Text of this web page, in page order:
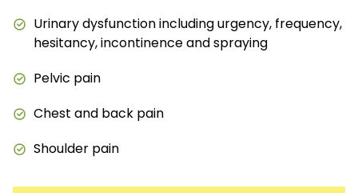
Urinary dysfunction including urgency, frequency,
hesitancy, incontinence and spraying
Pelvic pain
Chest and back pain
Shoulder pain